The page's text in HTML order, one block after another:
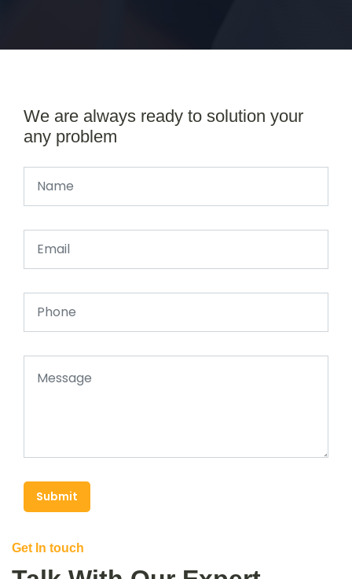
We are always ready to solution your
any problem
Submit
Get In touch